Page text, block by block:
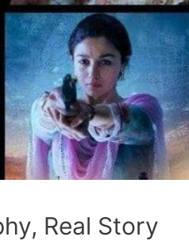
Real Story